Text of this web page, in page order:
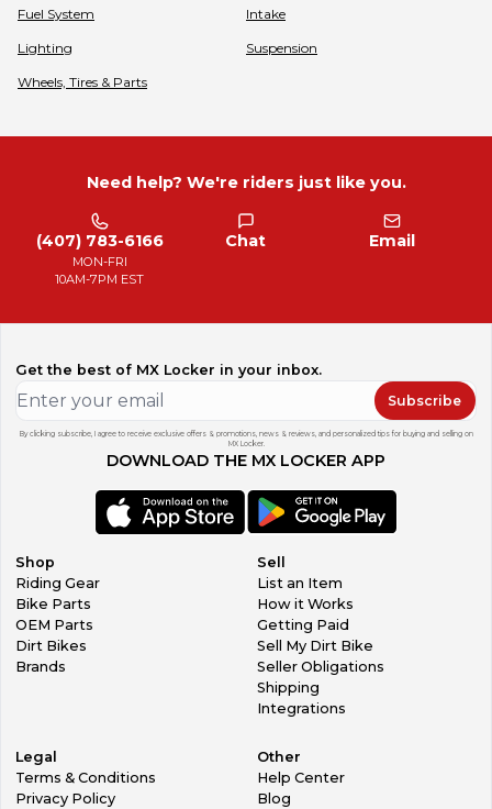
Fuel System Intake
Lighting Suspension
Wheels, Tires & Parts
Need help? We're riders just like you.
(407) 783-6166
MON-FRI
10AM-7PM EST
Chat Email
Get the best of MX Locker in your inbox.
Subscribe
By clicking subscribe, I agree to receive exclusive offers & promotions, news & reviews, and personalized tips for buying and selling on
MX Locker.
DOWNLOAD THE MX LOCKER APP
Shop
Riding Gear
Bike Parts
OEM Parts
Dirt Bikes
Brands
Sell
List an Item
How it Works
Getting Paid
Sell My Dirt Bike
Seller Obligations
Shipping
Integrations
Legal
Terms & Conditions
Privacy Policy
Other
Help Center
Blog